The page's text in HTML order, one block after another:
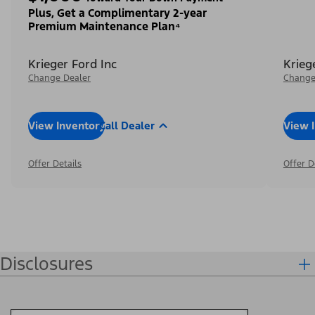
Plus, Get a Complimentary 2-year
Premium Maintenance Plan⁴
Krieger Ford Inc
Change Dealer
View InventoryCall Dealer
Offer Details
View
Offer
Disclosures